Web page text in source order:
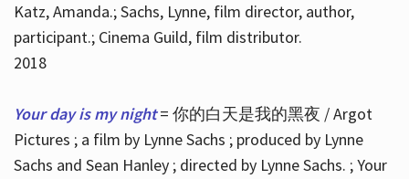
Katz, Amanda.; Sachs, Lynne, film director, author,
participant.; Cinema Guild, film distributor.
2018
Your day is my night = 你的白天是我的黑夜 / Argot
Pictures ; a film by Lynne Sachs ; produced by Lynne
Sachs and Sean Hanley ; directed by Lynne Sachs. ; Your